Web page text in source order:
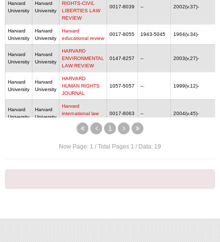
Harvard
University
Harvard
University
RIGHTS-CIVIL
LIBERTIES LAW
REVIEW
0017-8039 -- 2002(v.37)-
Harvard
University
Harvard
University
Harvard
educational review
0017-8055 1943-5045 1964(v.34)-
Harvard
University
Harvard
University
HARVARD
ENVIRONMENTAL
LAW REVIEW
0147-8257 -- 2003(v.27)-
Harvard
University
Harvard
University
HARVARD
HUMAN RIGHTS
JOURNAL
1057-5057 -- 1999(v.12)-
Harvard
University
Harvard
University
Harvard
international law
0017-8063 -- 2004(v.45)-
HARVARD
LAW & GENDER
Harvard
Harvard
HARVARD
JOURNAL OF
v.1-v.2, 2005(v.29)-
Harvard
University
Harvard
University
Harvard Journal of
Sports &
Entertainment
-- -- 2010(v.1)-
1
Now Page: 1 / Total Pages 1 / Data: 19